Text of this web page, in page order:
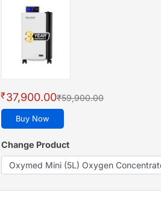
₹37,900.00₹59,900.00
Buy Now
Change Product